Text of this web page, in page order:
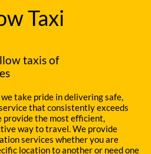
Taxi
taxis of
take pride in delivering safe,
that consistently exceeds
provide the most efficient,
way to travel. We provide
services whether you are
location to another or need one